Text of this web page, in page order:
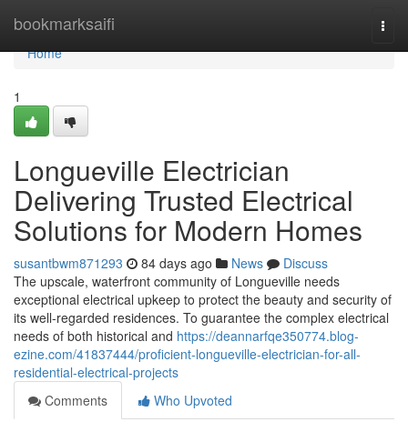
bookmarksaifi
Home
Home
1
Longueville Electrician
Delivering Trusted Electrical
Solutions for Modern Homes
susantbwm871293 84 days ago News
Discuss
The upscale, waterfront community of Longueville needs
exceptional electrical upkeep to protect the beauty and security of
its well-regarded residences. To guarantee the complex electrical
needs of both historical and https://deannarfqe350774.blog-
ezine.com/41837444/proficient-longueville-electrician-for-all-
residential-electrical-projects
Comments
Who Upvoted